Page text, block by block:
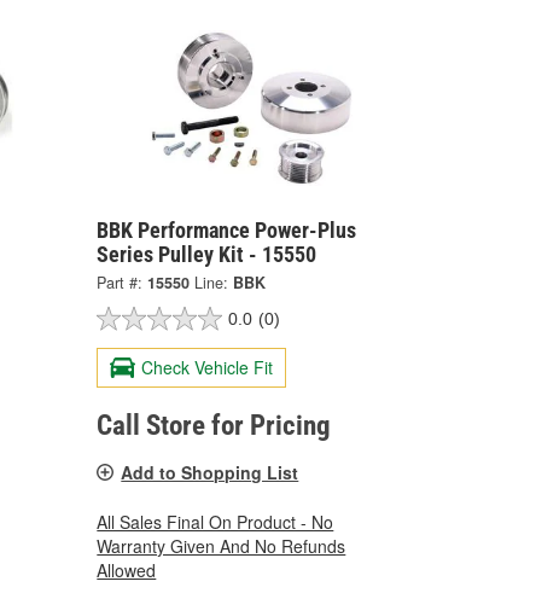
BBK Performance Power-Plus
Series Pulley Kit - 15550
Part #: 15550 Line: BBK
0.0 (0)
Check Vehicle Fit
Call Store for Pricing
Add to Shopping List
All Sales Final On Product - No
Warranty Given And No Refunds
Allowed